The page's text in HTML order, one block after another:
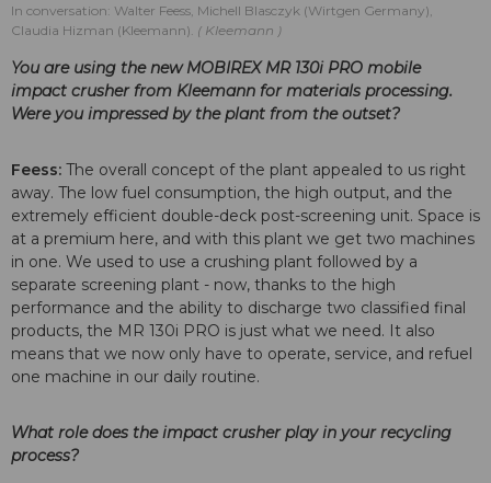
In conversation: Walter Feess, Michell Blasczyk (Wirtgen Germany),
Claudia Hizman (Kleemann).
Kleemann
You are using the new MOBIREX MR 130i PRO mobile
impact crusher from Kleemann for materials processing.
Were you impressed by the plant from the outset?
Feess: The overall concept of the plant appealed to us right
away. The low fuel consumption, the high output, and the
extremely efficient double-deck post-screening unit. Space is
at a premium here, and with this plant we get two machines
in one. We used to use a crushing plant followed by a
separate screening plant - now, thanks to the high
performance and the ability to discharge two classified final
products, the MR 130i PRO is just what we need. It also
means that we now only have to operate, service, and refuel
one machine in our daily routine.
What role does the impact crusher play in your recycling
process?